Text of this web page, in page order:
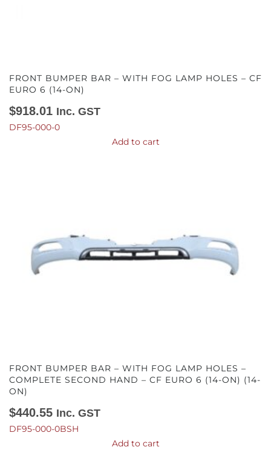
FRONT BUMPER BAR – WITH FOG LAMP HOLES – CF
EURO 6 (14-ON)
$918.01 Inc. GST
DF95-000-0
Add to cart
FRONT BUMPER BAR – WITH FOG LAMP HOLES –
COMPLETE SECOND HAND – CF EURO 6 (14-ON) (14-
ON)
$440.55 Inc. GST
DF95-000-0BSH
Add to cart